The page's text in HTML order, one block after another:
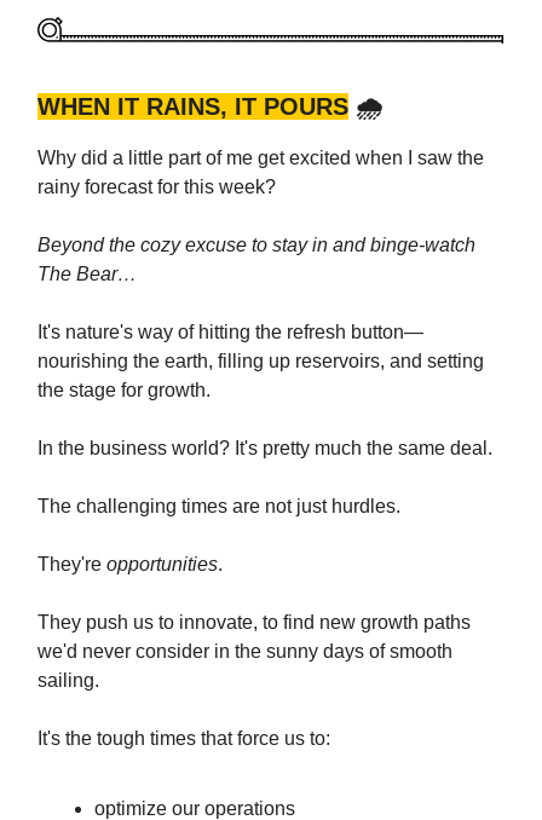
WHEN IT RAINS, IT POURS 🌧️
Why did a little part of me get excited when I saw the
rainy forecast for this week?
Beyond the cozy excuse to stay in and binge-watch
The Bear…
It's nature's way of hitting the refresh button—
nourishing the earth, filling up reservoirs, and setting
the stage for growth.
In the business world? It's pretty much the same deal.
The challenging times are not just hurdles.
They're opportunities.
They push us to innovate, to find new growth paths
we'd never consider in the sunny days of smooth
sailing.
It's the tough times that force us to:
optimize our operations